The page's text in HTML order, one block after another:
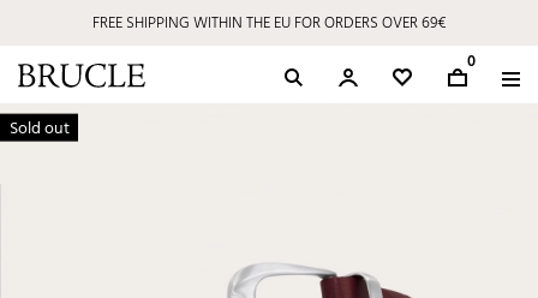
FREE SHIPPING WITHIN THE EU FOR ORDERS OVER 69€
0
Sold out